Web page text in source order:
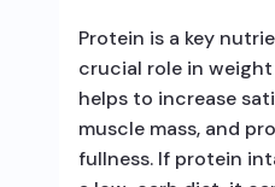
Protein is a key
crucial role in
helps to increase
muscle mass, and
fullness. If protein